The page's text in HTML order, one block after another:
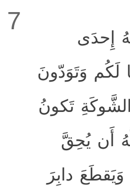
7
إِحدَى
لَكُم وَتَوَدّونَ
تَكونُ
أَن يُحِقَّ
وَيَقطَعَ دابِرَ